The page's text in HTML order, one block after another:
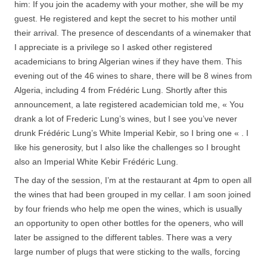
him: If you join the academy with your mother, she will be my
guest. He registered and kept the secret to his mother until
their arrival. The presence of descendants of a winemaker that
I appreciate is a privilege so I asked other registered
academicians to bring Algerian wines if they have them. This
evening out of the 46 wines to share, there will be 8 wines from
Algeria, including 4 from Frédéric Lung. Shortly after this
announcement, a late registered academician told me, « You
drank a lot of Frederic Lung’s wines, but I see you’ve never
drunk Frédéric Lung’s White Imperial Kebir, so I bring one « . I
like his generosity, but I also like the challenges so I brought
also an Imperial White Kebir Frédéric Lung.
The day of the session, I’m at the restaurant at 4pm to open all
the wines that had been grouped in my cellar. I am soon joined
by four friends who help me open the wines, which is usually
an opportunity to open other bottles for the openers, who will
later be assigned to the different tables. There was a very
large number of plugs that were sticking to the walls, forcing